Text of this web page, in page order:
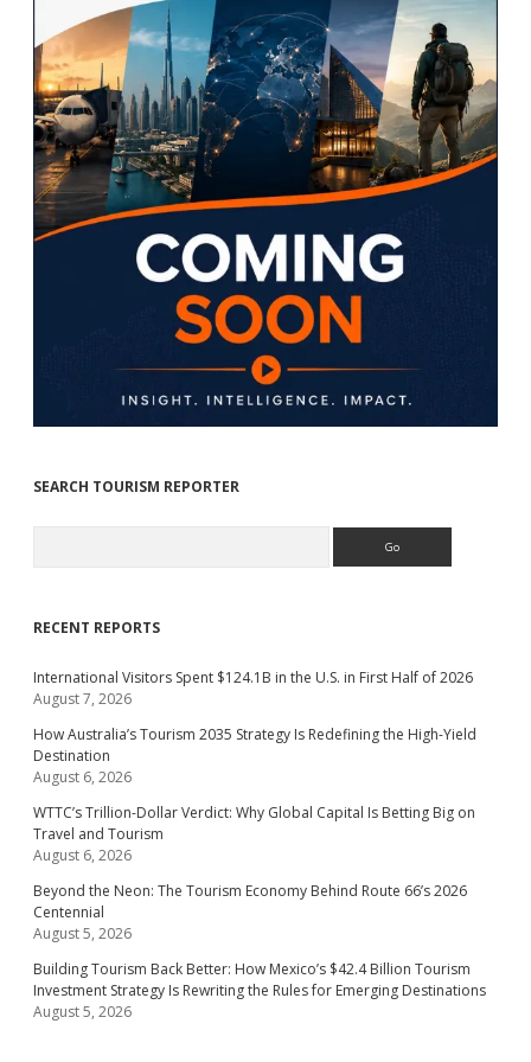
SEARCH TOURISM REPORTER
RECENT REPORTS
International Visitors Spent $124.1B in the U.S. in First Half of 2026
August 7, 2026
How Australia’s Tourism 2035 Strategy Is Redefining the High-Yield
Destination
August 6, 2026
WTTC’s Trillion-Dollar Verdict: Why Global Capital Is Betting Big on
Travel and Tourism
August 6, 2026
Beyond the Neon: The Tourism Economy Behind Route 66’s 2026
Centennial
August 5, 2026
Building Tourism Back Better: How Mexico’s $42.4 Billion Tourism
Investment Strategy Is Rewriting the Rules for Emerging Destinations
August 5, 2026